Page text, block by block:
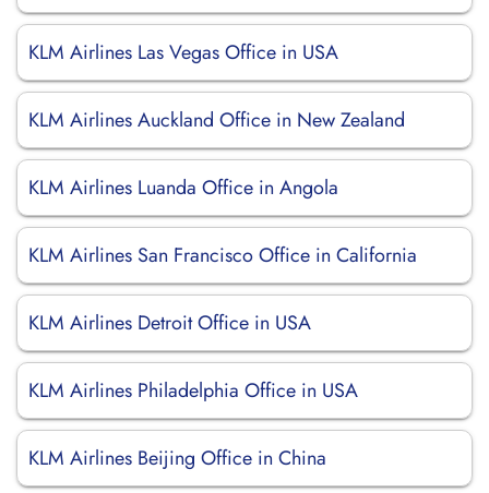
KLM Airlines Las Vegas Office in USA
KLM Airlines Auckland Office in New Zealand
KLM Airlines Luanda Office in Angola
KLM Airlines San Francisco Office in California
KLM Airlines Detroit Office in USA
KLM Airlines Philadelphia Office in USA
KLM Airlines Beijing Office in China